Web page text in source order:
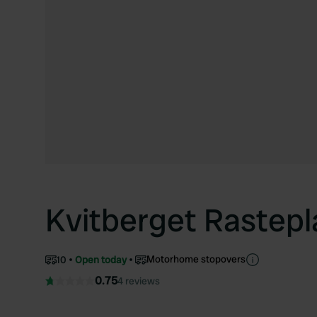
Kvitberget
10 Open today Motorhome stopovers
0.754 reviews